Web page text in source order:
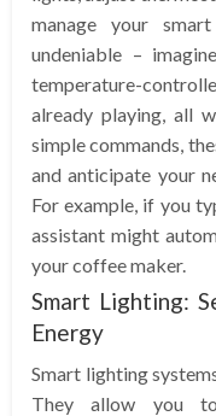
manage your
undeniable –
temperature-
already playing, all
simple commands,
and anticipate your
For example, if you
assistant might
your coffee maker.
Smart Lighting:
Energy
Smart lighting
They allow you